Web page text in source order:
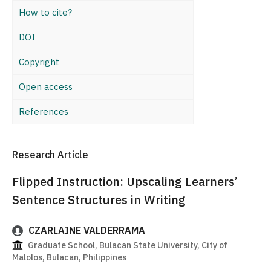
How to cite?
DOI
Copyright
Open access
References
Research Article
Flipped Instruction: Upscaling Learners’
Sentence Structures in Writing
CZARLAINE VALDERRAMA
Graduate School, Bulacan State University, City of
Malolos, Bulacan, Philippines